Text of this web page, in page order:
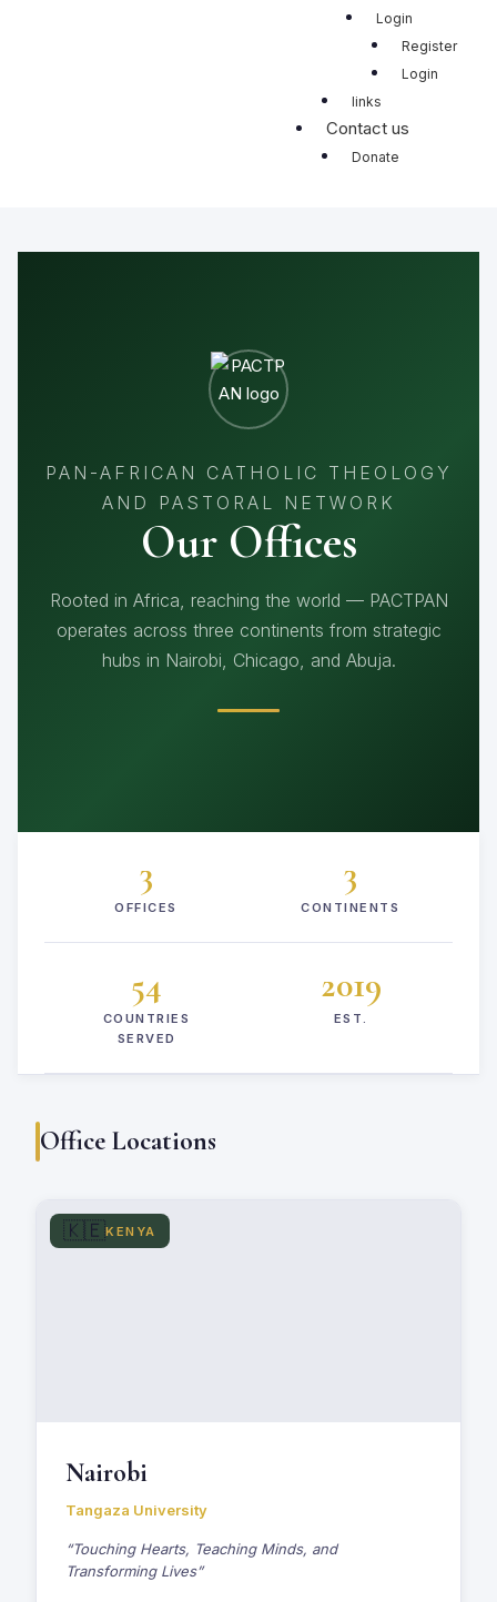
Login
Register
Login
links
Contact us
Donate
PAN-AFRICAN CATHOLIC THEOLOGY
AND PASTORAL NETWORK
Our Offices
Rooted in Africa, reaching the world — PACTPAN
operates across three continents from strategic
hubs in Nairobi, Chicago, and Abuja.
3
OFFICES
3
CONTINENTS
54
COUNTRIES
SERVED
2019
EST.
Office Locations
🇰🇪KENYA
Nairobi
Tangaza University
“Touching Hearts, Teaching Minds, and
Transforming Lives”